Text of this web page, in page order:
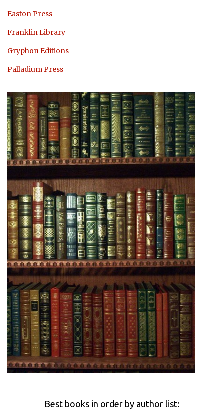
Easton Press
Franklin Library
Gryphon Editions
Palladium Press
Best books in order by author list: